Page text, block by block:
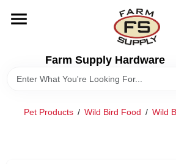
content
Farm Supply Hardware
DEPARTMENTS
Pet Products / Wild Bird Food / Wild